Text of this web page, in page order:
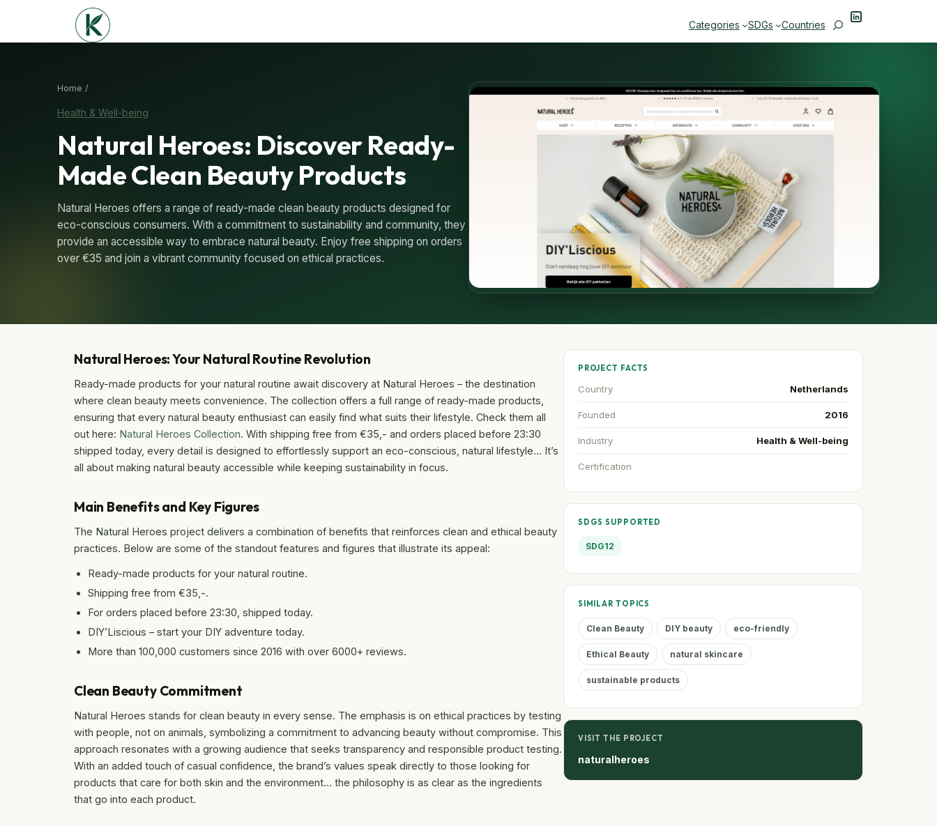
Categories SDGs Countries SearchLinkedIn
Home /
Health & Well-being
Natural Heroes: Discover Ready-
Made Clean Beauty Products
Natural Heroes offers a range of ready-made clean beauty products designed for
eco-conscious consumers. With a commitment to sustainability and community, they
provide an accessible way to embrace natural beauty. Enjoy free shipping on orders
over €35 and join a vibrant community focused on ethical practices.
Natural Heroes: Your Natural Routine Revolution
Ready-made products for your natural routine await discovery at Natural Heroes – the destination
where clean beauty meets convenience. The collection offers a full range of ready-made products,
ensuring that every natural beauty enthusiast can easily find what suits their lifestyle. Check them all
out here: Natural Heroes Collection. With shipping free from €35,- and orders placed before 23:30
shipped today, every detail is designed to effortlessly support an eco-conscious, natural lifestyle… It’s
all about making natural beauty accessible while keeping sustainability in focus.
Main Benefits and Key Figures
The Natural Heroes project delivers a combination of benefits that reinforces clean and ethical beauty
practices. Below are some of the standout features and figures that illustrate its appeal:
Ready-made products for your natural routine.
Shipping free from €35,-.
For orders placed before 23:30, shipped today.
DIY’Liscious – start your DIY adventure today.
More than 100,000 customers since 2016 with over 6000+ reviews.
Clean Beauty Commitment
Natural Heroes stands for clean beauty in every sense. The emphasis is on ethical practices by testing
with people, not on animals, symbolizing a commitment to advancing beauty without compromise. This
approach resonates with a growing audience that seeks transparency and responsible product testing.
With an added touch of casual confidence, the brand’s values speak directly to those looking for
products that care for both skin and the environment… the philosophy is as clear as the ingredients
that go into each product.
PROJECT FACTS
Country Netherlands
Founded 2016
Industry Health & Well-being
Certification
SDGS SUPPORTED
SDG12
SIMILAR TOPICS
Clean Beauty DIY beauty eco-friendly
Ethical Beauty natural skincare
sustainable products
VISIT THE PROJECT
naturalheroes